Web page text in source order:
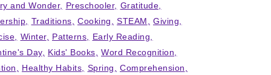
and Wonder
Preschooler
Gratitude
Traditions Cooking STEAM
Giving
Winter Patterns
Early Reading
Day
Kids' Books
Word Recognition
Healthy Habits Spring
Comprehension